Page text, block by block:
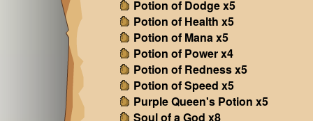
Potion of Dodge x5
Potion of Health x5
Potion of Mana x5
Potion of Power x4
Potion of Redness x5
Potion of Speed x5
Purple Queen's Potion x5
Soul of a God x8